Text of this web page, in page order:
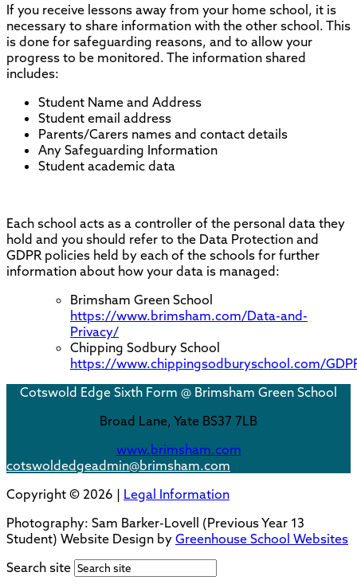
If you receive lessons away from your home school, it is
necessary to share information with the other school. This
is done for safeguarding reasons, and to allow your
progress to be monitored. The information shared
includes:
Student Name and Address
Student email address
Parents/Carers names and contact details
Any Safeguarding Information
Student academic data
Each school acts as a controller of the personal data they
hold and you should refer to the Data Protection and
GDPR policies held by each of the schools for further
information about how your data is managed:
Brimsham Green School
https://www.brimsham.com/Data-and-
Privacy/
Chipping Sodbury School
https://www.chippingsodburyschool.com/
Cotswold Edge Sixth Form @ Brimsham Green School
Broad Lane, Yate BS37 7LB
www.brimsham.com
cotswoldedgeadmin@brimsham.com
Copyright © 2026 | Legal Information
Photography: Sam Barker-Lovell (Previous Year 13
Student) Website Design by Greenhouse School Websites
Search site